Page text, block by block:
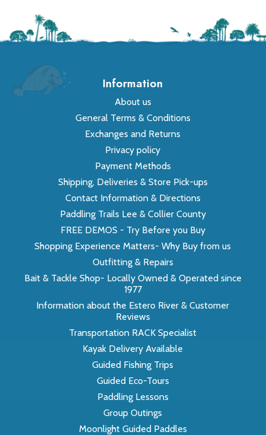
Information
About us
General Terms & Conditions
Exchanges and Returns
Privacy policy
Payment Methods
Shipping, Deliveries & Store Pick-ups
Contact Information & Directions
Paddling Trails Lee & Collier County
FREE DEMOS - Try Before you Buy
Shopping Experience Matters- Why Buy from us
Outfitting & Repairs
Bait & Tackle Shop- Locally Owned & Operated since
1977
Information about the Estero River & Customer
Reviews
Transportation RACK Specialist
Kayak Delivery Available
Guided Fishing Trips
Guided Eco-Tours
Paddling Lessons
Group Outings
Moonlight Guided Paddles